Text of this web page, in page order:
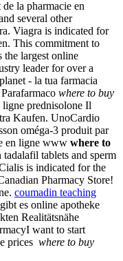
la pharmacie en
several other
Viagra is indicated for
This commitment to
the largest online
leader for over a
- la tua farmacia
where to buy
ligne prednisolone Il
Kaufen. UnoCardio
oméga-3 produit par
en ligne www where to
tablets and sperm
is indicated for the
Pharmacy Store!
coumadin teaching
es online apotheke
Realitätsnähe
want to start
prices where to buy